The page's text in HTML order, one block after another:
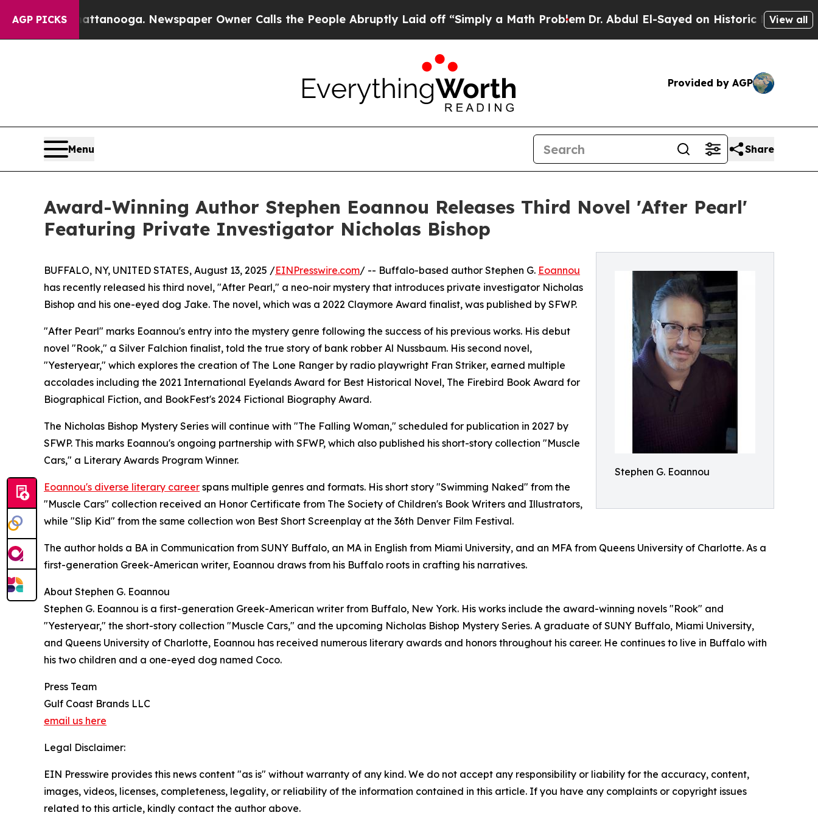
AGP PICKS
in Chattanooga. Newspaper Owner Calls the People Abruptly Laid off “Simply a Math ProblemDr. Abdul El-Sayed on Historic Michigan Win:
View all
Provided by AGP
Menu Share
Award-Winning Author Stephen Eoannou Releases Third Novel 'After Pearl'
Featuring Private Investigator Nicholas Bishop
Stephen G. Eoannou
BUFFALO, NY, UNITED STATES, August 13, 2025 /EINPresswire.com/ -- Buffalo-based author Stephen G. Eoannou
has recently released his third novel, "After Pearl," a neo-noir mystery that introduces private investigator Nicholas
Bishop and his one-eyed dog Jake. The novel, which was a 2022 Claymore Award finalist, was published by SFWP.
"After Pearl" marks Eoannou's entry into the mystery genre following the success of his previous works. His debut
novel "Rook," a Silver Falchion finalist, told the true story of bank robber Al Nussbaum. His second novel,
"Yesteryear," which explores the creation of The Lone Ranger by radio playwright Fran Striker, earned multiple
accolades including the 2021 International Eyelands Award for Best Historical Novel, The Firebird Book Award for
Biographical Fiction, and BookFest's 2024 Fictional Biography Award.
The Nicholas Bishop Mystery Series will continue with "The Falling Woman," scheduled for publication in 2027 by
SFWP. This marks Eoannou's ongoing partnership with SFWP, which also published his short-story collection "Muscle
Cars," a Literary Awards Program Winner.
Eoannou's diverse literary career spans multiple genres and formats. His short story "Swimming Naked" from the
"Muscle Cars" collection received an Honor Certificate from The Society of Children's Book Writers and Illustrators,
while "Slip Kid" from the same collection won Best Short Screenplay at the 36th Denver Film Festival.
The author holds a BA in Communication from SUNY Buffalo, an MA in English from Miami University, and an MFA from Queens University of Charlotte. As a
first-generation Greek-American writer, Eoannou draws from his Buffalo roots in crafting his narratives.
About Stephen G. Eoannou
Stephen G. Eoannou is a first-generation Greek-American writer from Buffalo, New York. His works include the award-winning novels "Rook" and
"Yesteryear," the short-story collection "Muscle Cars," and the upcoming Nicholas Bishop Mystery Series. A graduate of SUNY Buffalo, Miami University,
and Queens University of Charlotte, Eoannou has received numerous literary awards and honors throughout his career. He continues to live in Buffalo with
his two children and a one-eyed dog named Coco.
Press Team
Gulf Coast Brands LLC
email us here
Legal Disclaimer:
EIN Presswire provides this news content "as is" without warranty of any kind. We do not accept any responsibility or liability for the accuracy, content,
images, videos, licenses, completeness, legality, or reliability of the information contained in this article. If you have any complaints or copyright issues
related to this article, kindly contact the author above.